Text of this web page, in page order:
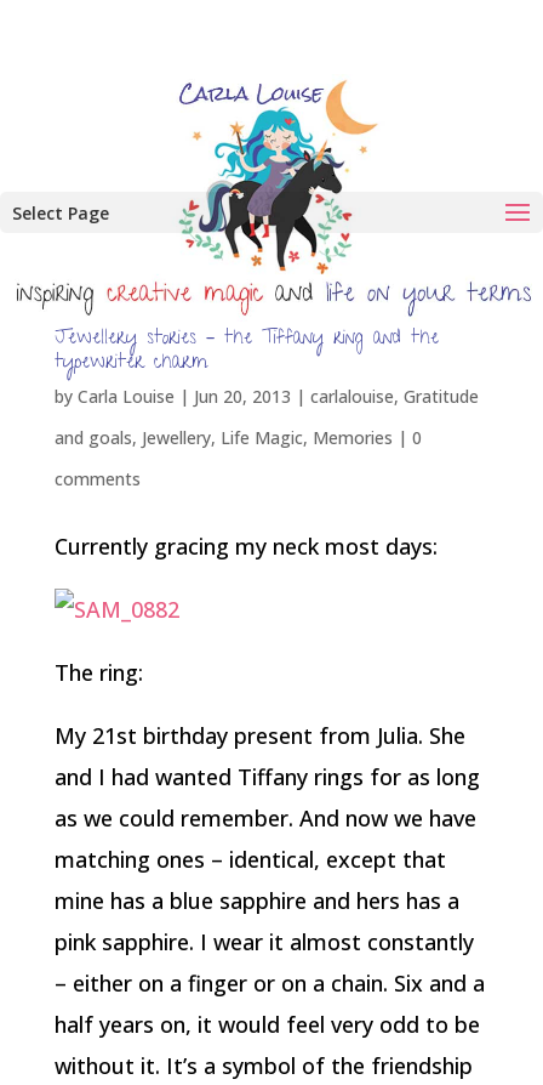
Select Page
Jewellery stories – the Tiffany ring and the
typewriter charm
by Carla Louise | Jun 20, 2013 | carlalouise, Gratitude
and goals, Jewellery, Life Magic, Memories | 0
comments
Currently gracing my neck most days:
The ring:
My 21st birthday present from Julia. She
and I had wanted Tiffany rings for as long
as we could remember. And now we have
matching ones – identical, except that
mine has a blue sapphire and hers has a
pink sapphire. I wear it almost constantly
– either on a finger or on a chain. Six and a
half years on, it would feel very odd to be
without it. It’s a symbol of the friendship